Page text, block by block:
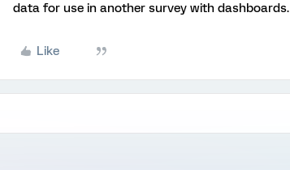
data for use in another survey with dashboards.
Like